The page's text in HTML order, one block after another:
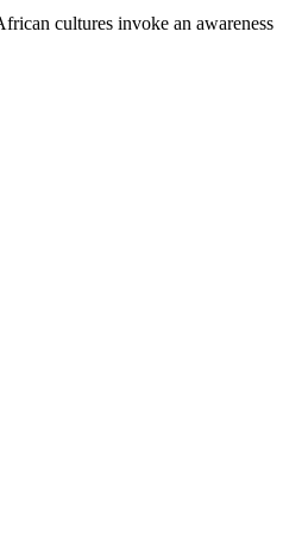
cultures invoke an awareness